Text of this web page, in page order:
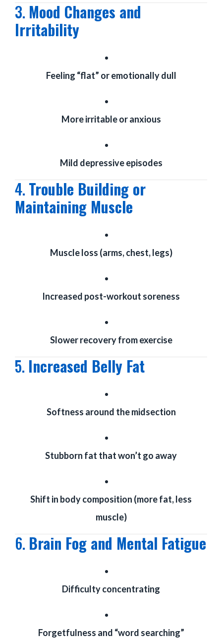
3. Mood Changes and
Irritability
Feeling “flat” or emotionally dull
More irritable or anxious
Mild depressive episodes
4. Trouble Building or
Maintaining Muscle
Muscle loss (arms, chest, legs)
Increased post-workout soreness
Slower recovery from exercise
5. Increased Belly Fat
Softness around the midsection
Stubborn fat that won’t go away
Shift in body composition (more fat, less
muscle)
6. Brain Fog and Mental Fatigue
Difficulty concentrating
Forgetfulness and “word searching”